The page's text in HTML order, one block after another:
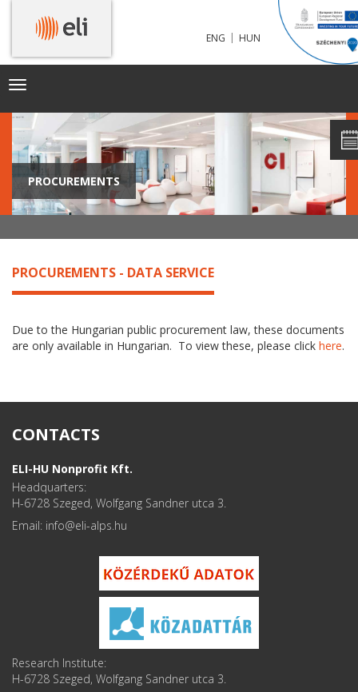
ENG | HUN
Toggle
PROCUREMENTS
PROCUREMENTS - DATA SERVICE
Due to the Hungarian public procurement law, these documents
are only available in Hungarian. To view these, please click here.
CONTACTS
ELI-HU Nonprofit Kft.
Headquarters:
H-6728 Szeged, Wolfgang Sandner utca 3.
Email: info
Research Institute:
H-6728 Szeged, Wolfgang Sandner utca 3.